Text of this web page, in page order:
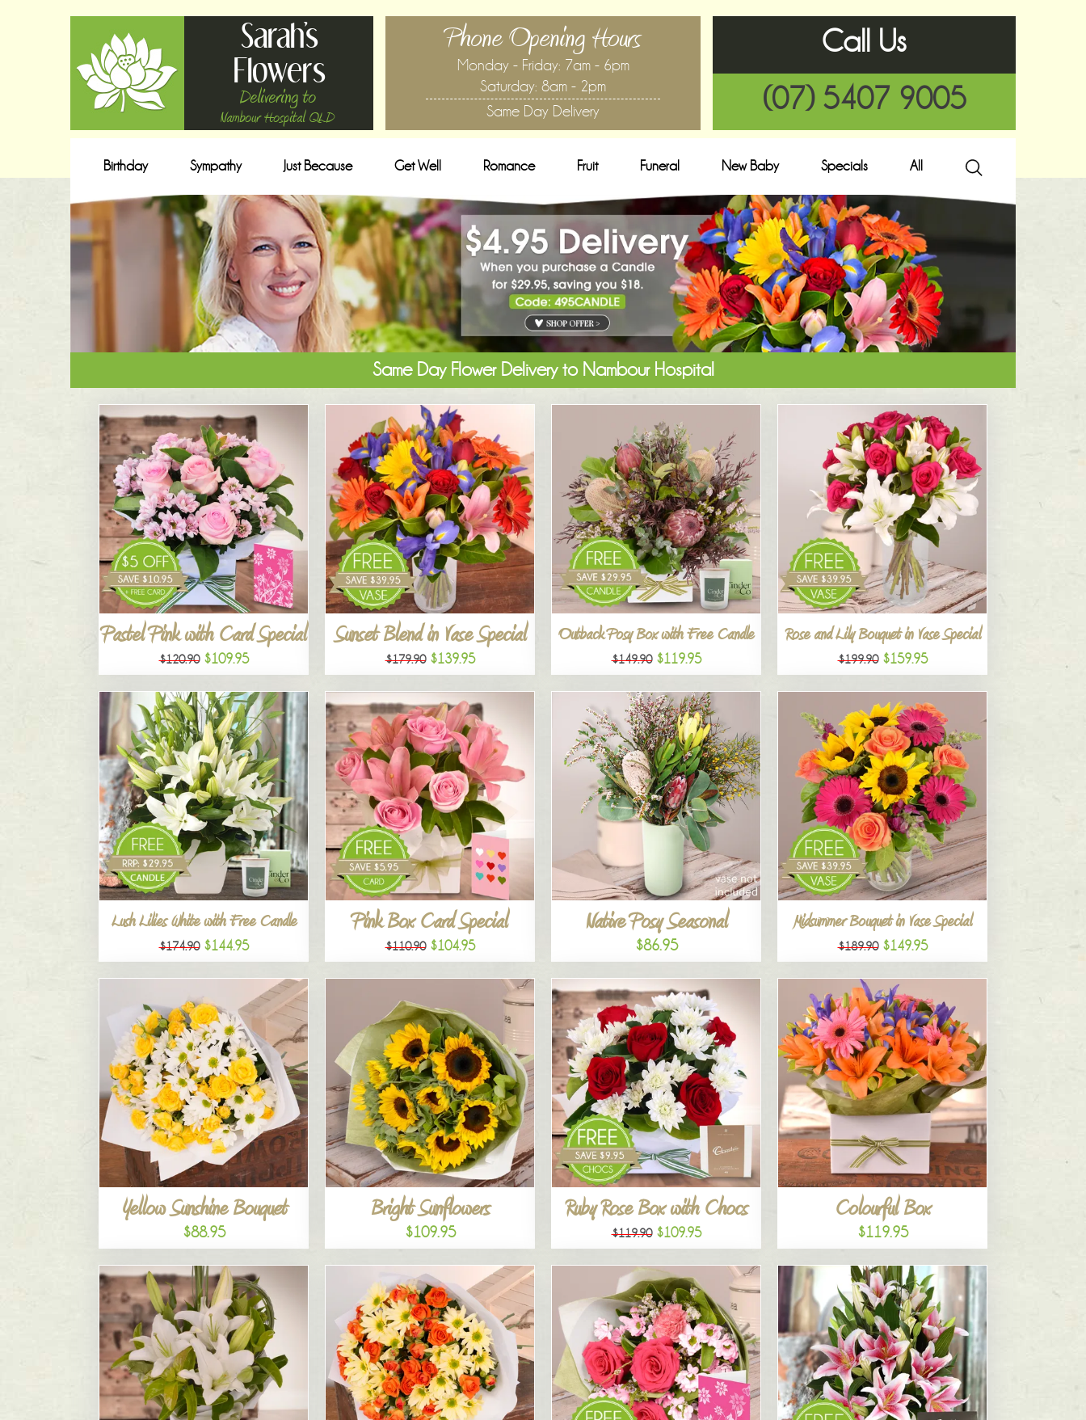
Sarah's
Flowers
Delivering to
Nambour Hospital QLD
Phone Opening Hours
Monday - Friday: 7am - 6pm
Saturday: 8am - 2pm
Same Day Delivery
Call Us
(07) 5407 9005
Birthday Sympathy Just Because Get Well Romance Fruit Funeral New Baby Specials All
Same Day Flower Delivery to Nambour Hospital
Pastel Pink with Card Special
$120.90 $109.95
Sunset Blend in Vase Special
$179.90 $139.95
Outback Posy Box with Free Candle
$149.90 $119.95
Rose and Lily Bouquet in Vase Special
$199.90 $159.95
Lush Lilies White with Free Candle
$174.90 $144.95
Pink Box Card Special
$110.90 $104.95
Native Posy Seasonal
$86.95
Midsummer Bouquet in Vase Special
$189.90 $149.95
Yellow Sunshine Bouquet
$88.95
Bright Sunflowers
$109.95
Ruby Rose Box with Chocs
$119.90 $109.95
Colourful Box
$119.95